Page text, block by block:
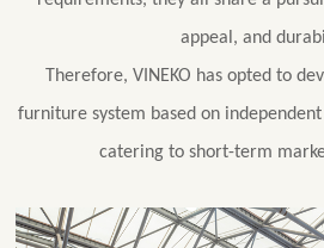
appeal, and
Therefore, VINEKO has opted to
furniture system based on
catering to short-term